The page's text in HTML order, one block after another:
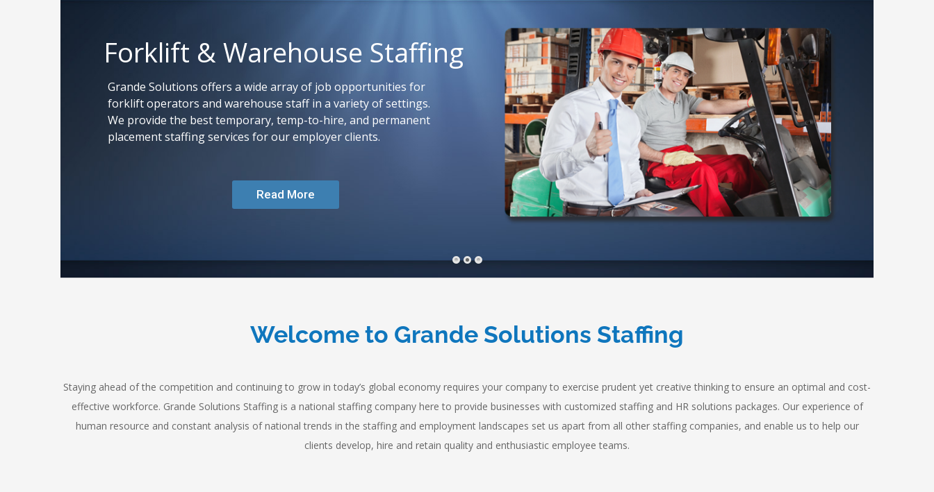
Forklift & Warehouse Staffing
Grande Solutions offers a wide array of job opportunities for
forklift operators and warehouse staff in a variety of settings.
We provide the best temporary, temp-to-hire, and permanent
placement staffing services for our employer clients.
Read More
Welcome to Grande Solutions Staffing
Staying ahead of the competition and continuing to grow in today’s global economy requires your company to exercise prudent yet creative thinking to ensure an optimal and cost-
effective workforce. Grande Solutions Staffing is a national staffing company here to provide businesses with customized staffing and HR solutions packages. Our experience of
human resource and constant analysis of national trends in the staffing and employment landscapes set us apart from all other staffing companies, and enable us to help our
clients develop, hire and retain quality and enthusiastic employee teams.